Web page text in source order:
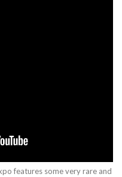
features some very rare and